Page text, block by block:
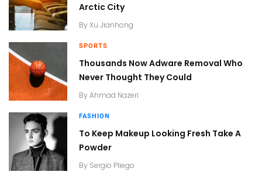
Arctic City
By Xu Jianhong
SPORTS
Thousands Now Adware Removal Who
Never Thought They Could
By Ahmad Nazeri
FASHION
To Keep Makeup Looking Fresh Take A
Powder
By Sergio Pliego